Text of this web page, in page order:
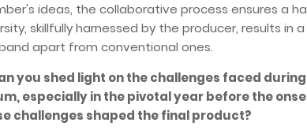
ideas, the collaborative process ensures a
skillfully harnessed by the producer, results in
apart from conventional ones.
you shed light on the challenges faced
especially in the pivotal year before the
challenges shaped the final product?